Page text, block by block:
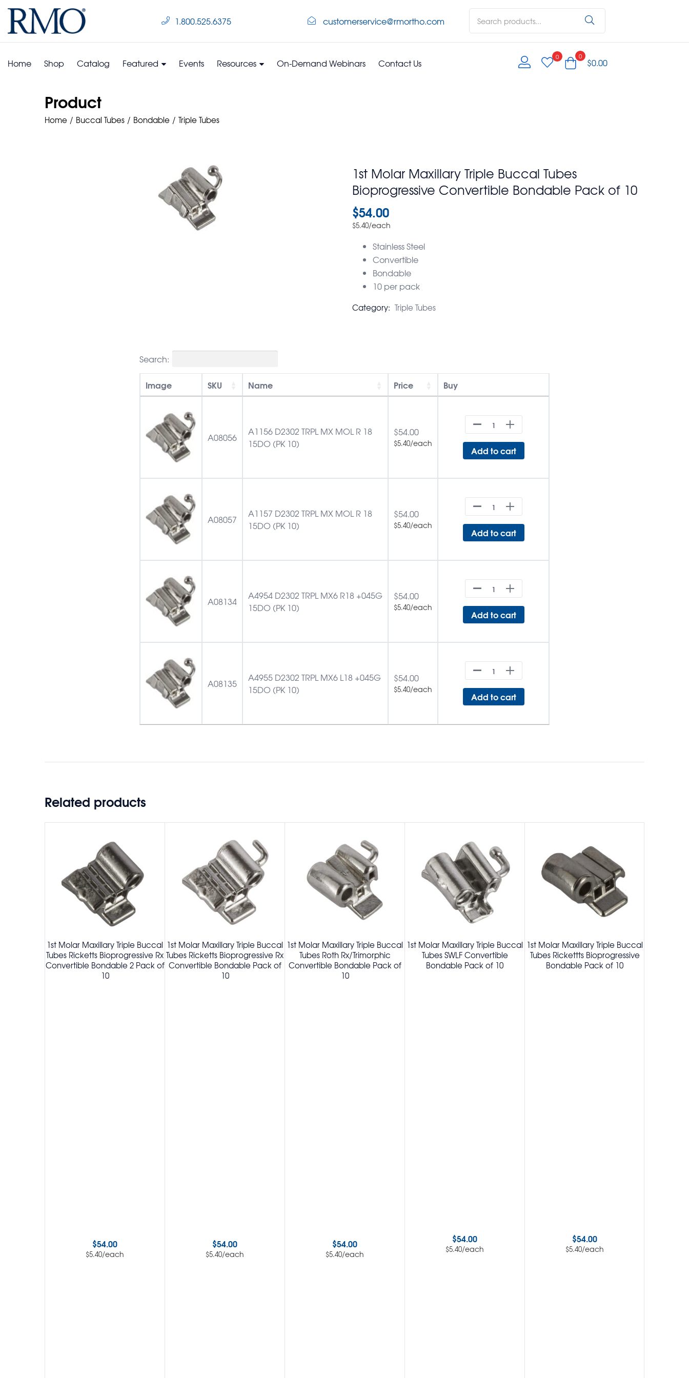
1.800.525.6375 customerservice@rmortho.com
Home Shop Catalog Featured Events Resources On-Demand Webinars Contact Us
0 0
$0.00
Product
Home Buccal Tubes Bondable Triple Tubes
1st Molar Maxillary Triple Buccal Tubes
Bioprogressive Convertible Bondable Pack of 10
$54.00
$5.40/each
Stainless Steel
Convertible
Bondable
10 per pack
Category: Triple Tubes
Search:
Image SKU Name Price Buy
A08056
A1156 D2302 TRPL MX MOL R 18
15DO (PK 10)
$54.00
$5.40/each
Add to cart
A08057
A1157 D2302 TRPL MX MOL R 18
15DO (PK 10)
$54.00
$5.40/each
Add to cart
A08134
A4954 D2302 TRPL MX6 R18 +045G
15DO (PK 10)
$54.00
$5.40/each
Add to cart
A08135
A4955 D2302 TRPL MX6 L18 +045G
15DO (PK 10)
$54.00
$5.40/each
Add to cart
Related products
1st Molar Maxillary Triple Buccal
Tubes Ricketts Bioprogressive Rx
Convertible Bondable 2 Pack of
10
$54.00
$5.40/each
1st Molar Maxillary Triple Buccal
Tubes Ricketts Bioprogressive Rx
Convertible Bondable Pack of
10
$54.00
$5.40/each
1st Molar Maxillary Triple Buccal
Tubes Roth Rx/Trimorphic
Convertible Bondable Pack of
10
$54.00
$5.40/each
1st Molar Maxillary Triple Buccal
Tubes SWLF Convertible
Bondable Pack of 10
$54.00
$5.40/each
1st Molar Maxillary Triple Buccal
Tubes Rickettts Bioprogressive
Bondable Pack of 10
$54.00
$5.40/each